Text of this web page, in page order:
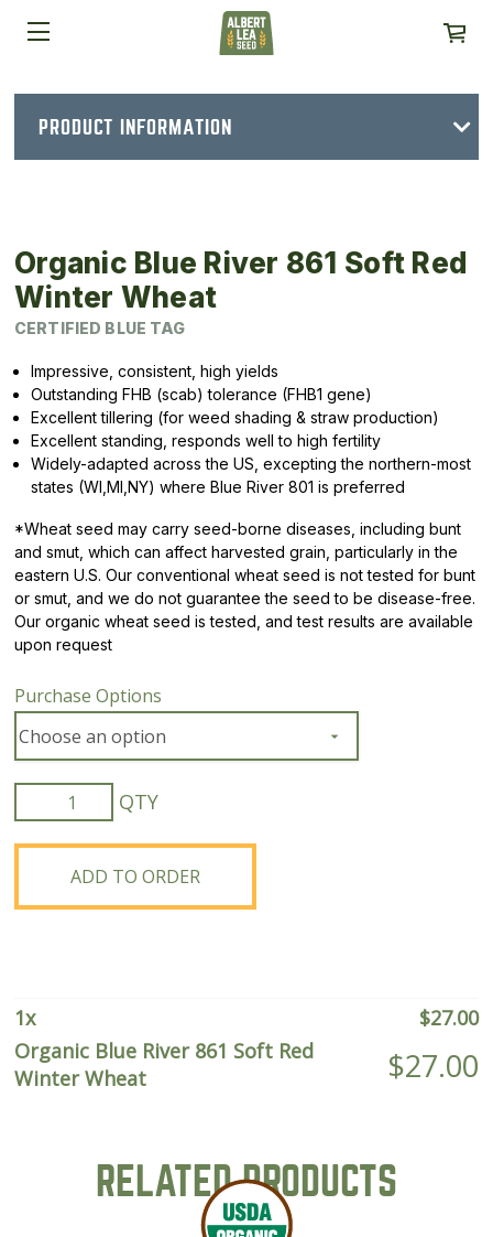
PRODUCT INFORMATION
Organic Blue River 861 Soft Red
Winter Wheat
CERTIFIED BLUE TAG
Impressive, consistent, high yields
Outstanding FHB (scab) tolerance (FHB1 gene)
Excellent tillering (for weed shading & straw production)
Excellent standing, responds well to high fertility
Widely-adapted across the US, excepting the northern-most
states (WI,MI,NY) where Blue River 801 is preferred
*Wheat seed may carry seed-borne diseases, including bunt
and smut, which can affect harvested grain, particularly in the
eastern U.S. Our conventional wheat seed is not tested for bunt
or smut, and we do not guarantee the seed to be disease-free.
Our organic wheat seed is tested, and test results are available
upon request
Purchase Options
Organic
Blue
River
Soft
quantity
ADD TO ORDER
1x $27.00
Organic Blue River 861 Soft Red
Winter Wheat
$27.00
RELATED PRODUCTS